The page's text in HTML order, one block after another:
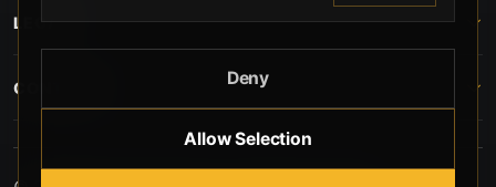
LEGAL
CONTACT Deny
Allow Selection